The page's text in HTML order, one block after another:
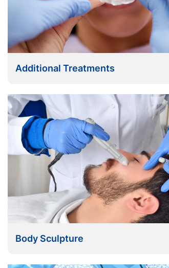
Additional Treatments
Body Sculpture